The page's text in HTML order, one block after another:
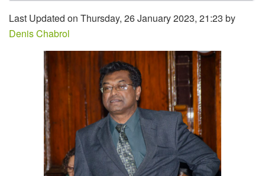
Last Updated on Thursday, 26 January 2023, 21:23 by
Denis Chabrol